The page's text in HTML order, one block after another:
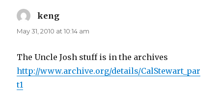
keng
May 31, 2010 at 10:14 am
The Uncle Josh stuff is in the archives
http://www.archive.org/details/CalStewart_par
t1